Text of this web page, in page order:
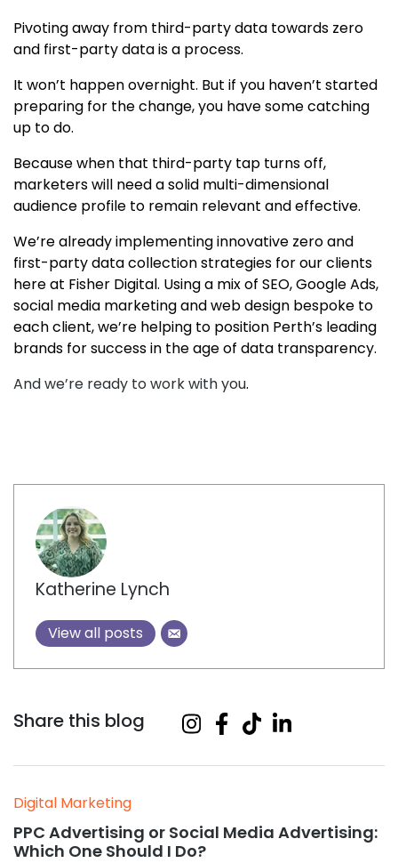
Pivoting away from third-party data towards zero
and first-party data is a process.
It won’t happen overnight. But if you haven’t started
preparing for the change, you have some catching
up to do.
Because when that third-party tap turns off,
marketers will need a solid multi-dimensional
audience profile to remain relevant and effective.
We’re already implementing innovative zero and
first-party data collection strategies for our clients
here at Fisher Digital. Using a mix of SEO, Google Ads,
social media marketing and web design bespoke to
each client, we’re helping to position Perth’s leading
brands for success in the age of data transparency.
And we’re ready to work with you.
Katherine Lynch
View all posts
Share this blog
Digital Marketing
PPC Advertising or Social Media Advertising:
Which One Should I Do?